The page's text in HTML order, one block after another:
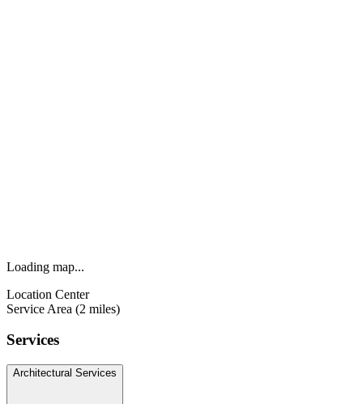
Loading map...
Location Center
Service Area (2 miles)
Services
Architectural Services